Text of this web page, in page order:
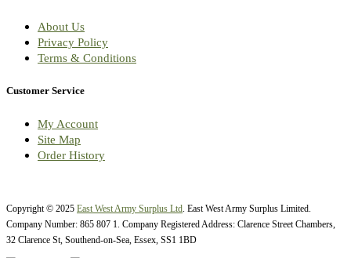
About Us
Privacy Policy
Terms & Conditions
Customer Service
My Account
Site Map
Order History
Copyright © 2025 East West Army Surplus Ltd. East West Army Surplus Limited.
Company Number: 865 807 1. Company Registered Address: Clarence Street Chambers,
32 Clarence St, Southend-on-Sea, Essex, SS1 1BD